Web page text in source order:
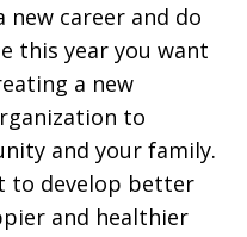
career and do
this year you want
a new
to
and your family.
to develop better
and healthier